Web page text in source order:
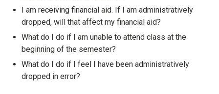
I am receiving financial aid. If I am administratively
dropped, will that affect my financial aid?
What do I do if I am unable to attend class at the
beginning of the semester?
What do I do if I feel I have been administratively
dropped in error?